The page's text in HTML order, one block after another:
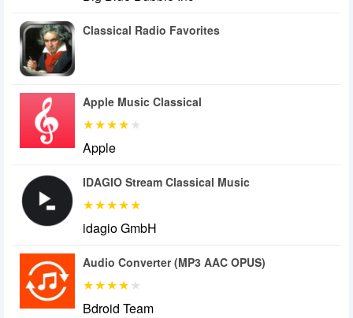
Classical Radio Favorites
Apple Music Classical
Apple
IDAGIO Stream Classical Music
idagio GmbH
Audio Converter (MP3 AAC OPUS)
Bdroid Team